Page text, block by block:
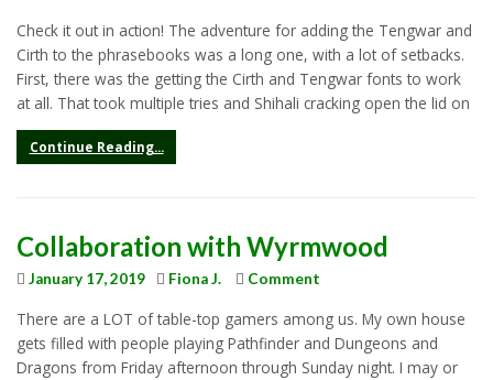
Check it out in action! The adventure for adding the Tengwar and
Cirth to the phrasebooks was a long one, with a lot of setbacks.
First, there was the getting the Cirth and Tengwar fonts to work
at all. That took multiple tries and Shihali cracking open the lid on
Continue Reading...
Collaboration with Wyrmwood
January 17, 2019 Fiona J. Comment
There are a LOT of table-top gamers among us. My own house
gets filled with people playing Pathfinder and Dungeons and
Dragons from Friday afternoon through Sunday night. I may or